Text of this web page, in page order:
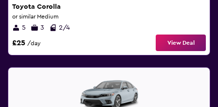
Toyota Corolla
or similar Medium
5 3 2/4
£25 /day View Deal